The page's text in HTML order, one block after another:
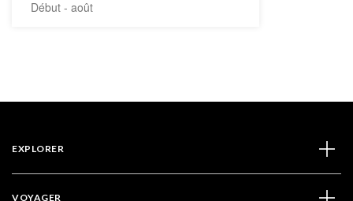
Début - août
EXPLORER
VOYAGER